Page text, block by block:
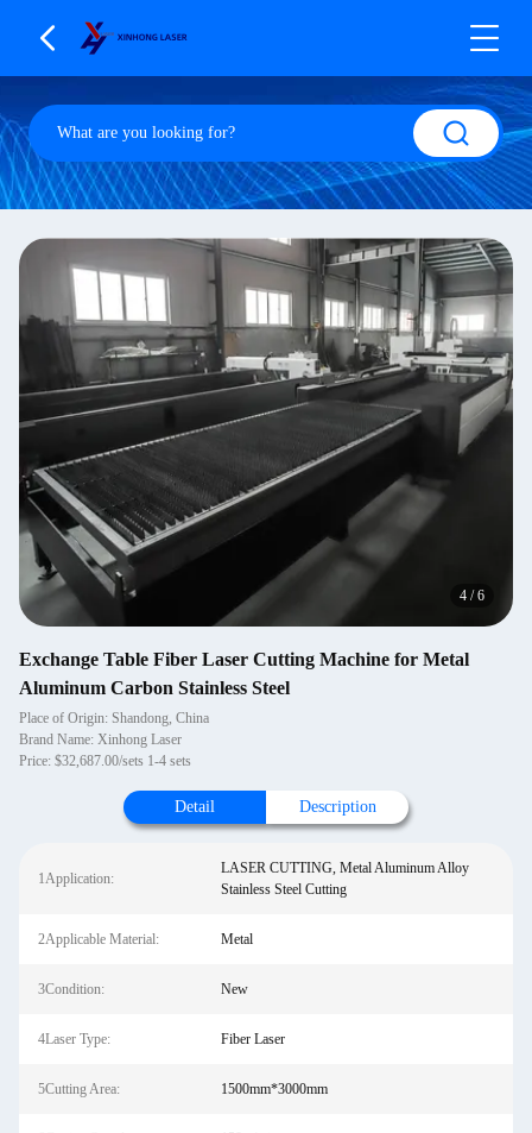
4 /6
Exchange Table Fiber Laser Cutting Machine for Metal
Aluminum Carbon Stainless Steel
Place of Origin: Shandong, China
Brand Name: Xinhong Laser
Price: $32,687.00/sets 1-4 sets
Detail Description
1Application:
LASER CUTTING, Metal Aluminum Alloy
Stainless Steel Cutting
2Applicable Material: Metal
3Condition: New
4Laser Type: Fiber Laser
5Cutting Area: 1500mm*3000mm